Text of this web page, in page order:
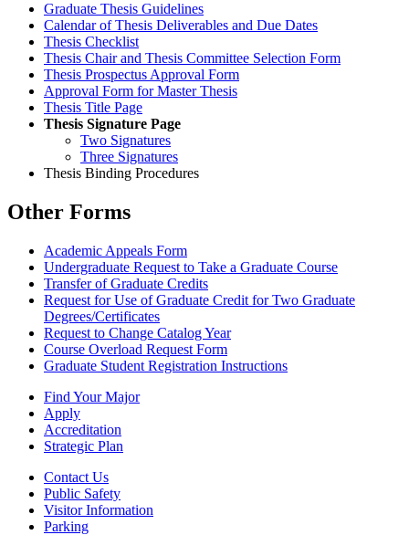
Graduate Thesis Guidelines
Calendar of Thesis Deliverables and Due Dates
Thesis Checklist
Thesis Chair and Thesis Committee Selection Form
Thesis Prospectus Approval Form
Approval Form for Master Thesis
Thesis Title Page
Thesis Signature Page
Two Signatures
Three Signatures
Thesis Binding Procedures
Other Forms
Academic Appeals Form
Undergraduate Request to Take a Graduate Course
Transfer of Graduate Credits
Request for Use of Graduate Credit for Two Graduate
Degrees/Certificates
Request to Change Catalog Year
Course Overload Request Form
Graduate Student Registration Instructions
Find Your Major
Apply
Accreditation
Strategic Plan
Contact Us
Public Safety
Visitor Information
Parking